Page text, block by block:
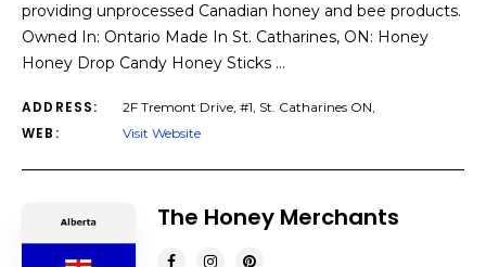
providing unprocessed Canadian honey and bee products.
Owned In: Ontario Made In St. Catharines, ON: Honey
Honey Drop Candy Honey Sticks …
ADDRESS: 2F Tremont Drive, #1, St. Catharines ON,
WEB: Visit Website
The Honey Merchants